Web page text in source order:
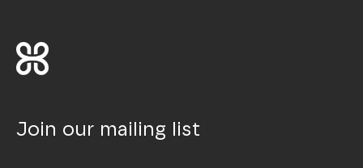
Join our mailing list